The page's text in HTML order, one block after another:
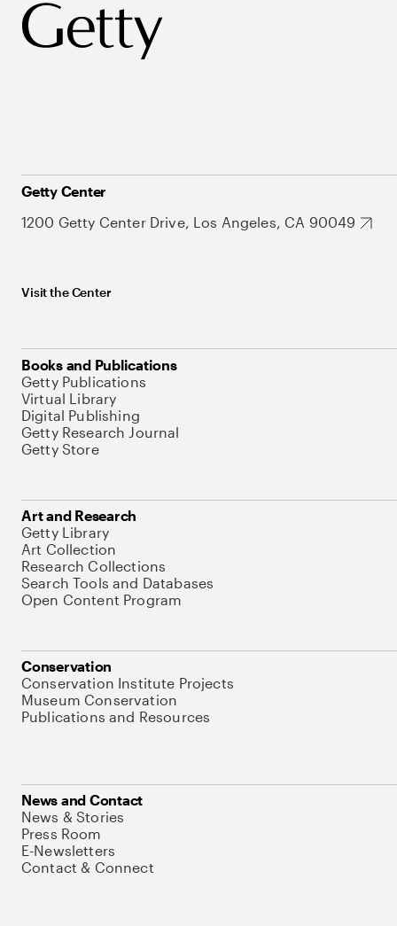
Getty Center
1200 Getty Center Drive, Los Angeles, CA 90049
Visit the Center
Books and Publications
Getty Publications
Virtual Library
Digital Publishing
Getty Research Journal
Getty Store
Art and Research
Getty Library
Art Collection
Research Collections
Search Tools and Databases
Open Content Program
Conservation
Conservation Institute Projects
Museum Conservation
Publications and Resources
News and Contact
News & Stories
Press Room
E-Newsletters
Contact & Connect